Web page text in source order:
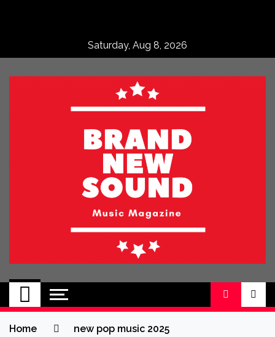
Saturday, Aug 8, 2026
BRAND NEW
SOUND
No 1 for Brand New Music
Home new pop music 2025